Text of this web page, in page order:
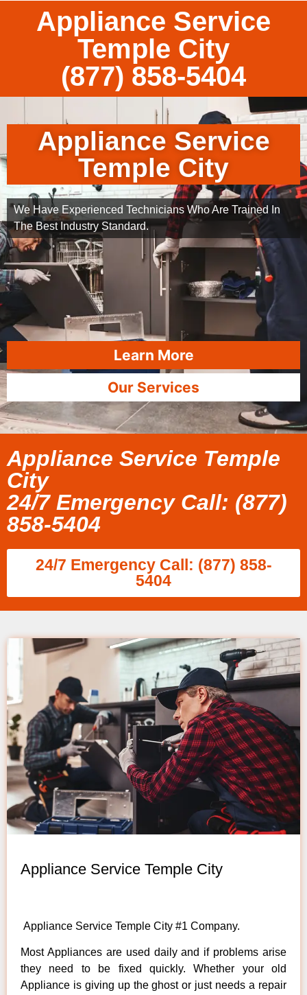
Appliance Service
Temple City
(877) 858-5404
Appliance Service
Temple City
We Have Experienced Technicians Who Are Trained In
The Best Industry Standard.
Learn More
Our Services
Appliance Service Temple
City
24/7 Emergency Call: (877)
858-5404
24/7 Emergency Call: (877) 858-
5404
Appliance Service Temple City
Appliance Service Temple City #1 Company.
Most Appliances are used daily and if problems arise
they need to be fixed quickly. Whether your old
Appliance is giving up the ghost or just needs a repair